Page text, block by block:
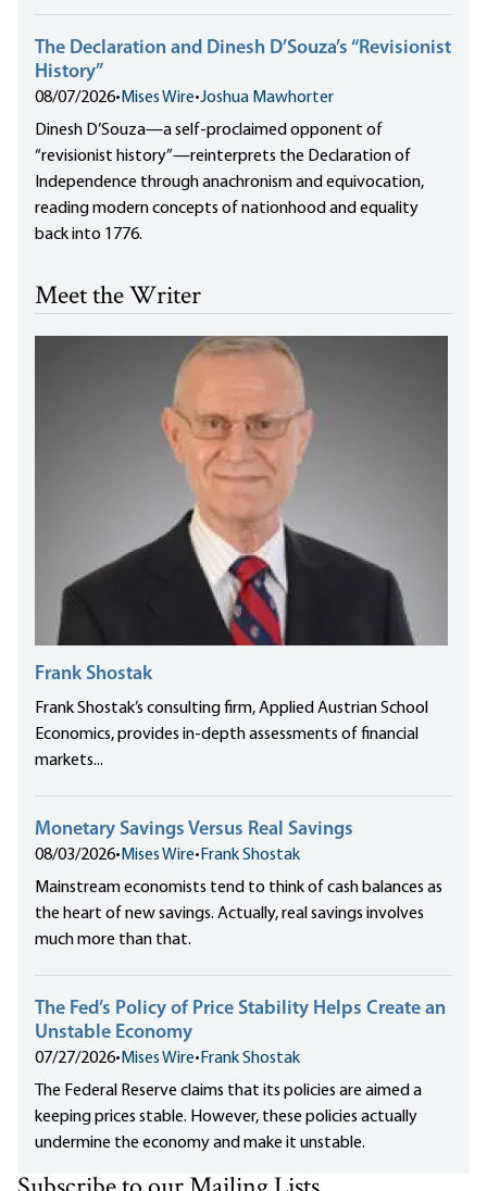
The Declaration and Dinesh D’Souza’s “Revisionist
History”
08/07/2026• Mises Wire•Joshua Mawhorter
Dinesh D’Souza—a self-proclaimed opponent of
“revisionist history”—reinterprets the Declaration of
Independence through anachronism and equivocation,
reading modern concepts of nationhood and equality
back into 1776.
Meet the Writer
Frank Shostak
Frank Shostak’s consulting firm, Applied Austrian School
Economics, provides in-depth assessments of financial
markets...
Monetary Savings Versus Real Savings
08/03/2026• Mises Wire• Frank Shostak
Mainstream economists tend to think of cash balances as
the heart of new savings. Actually, real savings involves
much more than that.
The Fed’s Policy of Price Stability Helps Create an
Unstable Economy
07/27/2026• Mises Wire• Frank Shostak
The Federal Reserve claims that its policies are aimed a
keeping prices stable. However, these policies actually
undermine the economy and make it unstable.